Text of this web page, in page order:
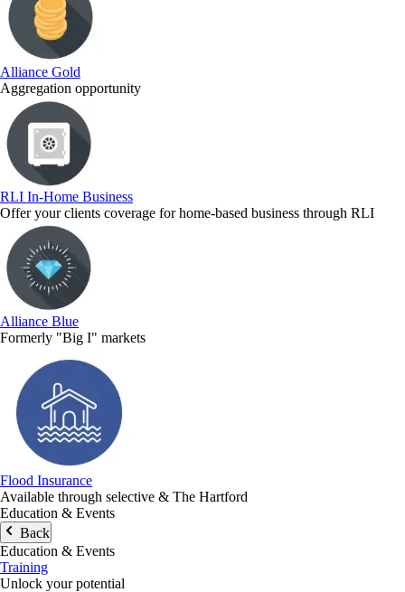
Alliance Gold
Aggregation opportunity
RLI In-Home Business
Offer your clients coverage for home-based business through RLI
Alliance Blue
Formerly "Big I" markets
Flood Insurance
Available through selective & The Hartford
Education & Events
Back
Education & Events
Training
Unlock your potential